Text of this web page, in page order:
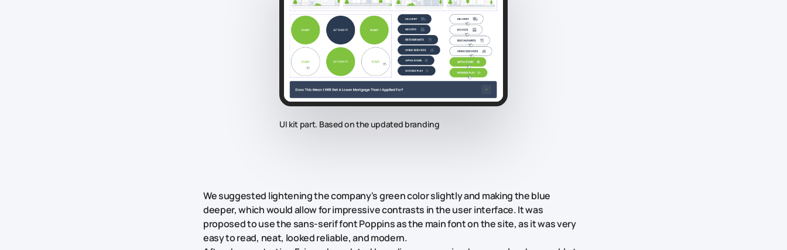
UI kit part. Based on the updated branding
We suggested lightening the company's green color slightly and making the blue
deeper, which would allow for impressive contrasts in the user interface. It was
proposed to use the sans-serif font Poppins as the main font on the site, as it was very
easy to read, neat, looked reliable, and modern.